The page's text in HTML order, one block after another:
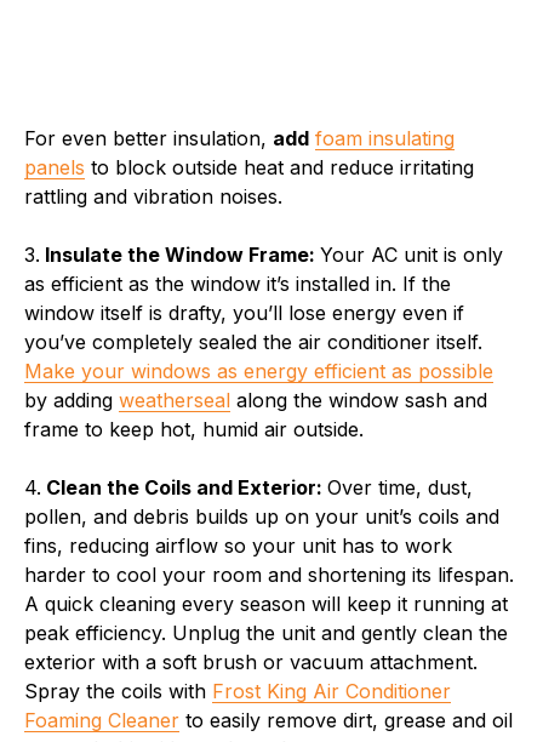
For even better insulation, add foam insulating
panels to block outside heat and reduce irritating
rattling and vibration noises.
3. Insulate the Window Frame: Your AC unit is only
as efficient as the window it’s installed in. If the
window itself is drafty, you’ll lose energy even if
you’ve completely sealed the air conditioner itself.
Make your windows as energy efficient as possible
by adding weatherseal along the window sash and
frame to keep hot, humid air outside.
4. Clean the Coils and Exterior: Over time, dust,
pollen, and debris builds up on your unit’s coils and
fins, reducing airflow so your unit has to work
harder to cool your room and shortening its lifespan.
A quick cleaning every season will keep it running at
peak efficiency. Unplug the unit and gently clean the
exterior with a soft brush or vacuum attachment.
Spray the coils with Frost King Air Conditioner
Foaming Cleaner to easily remove dirt, grease and oil